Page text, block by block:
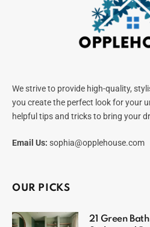
We strive to provide high-quality,
you create the perfect look for your
helpful tips and tricks to bring your
Email Us: sophia@opplehouse.com
OUR PICKS
21 Green